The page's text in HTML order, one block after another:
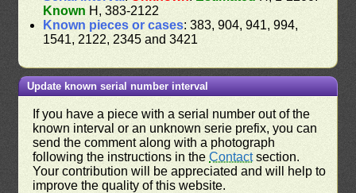
Known H, 383-2122
Known pieces or cases: 383, 904, 941, 994,
1541, 2122, 2345 and 3421
Update known serial number interval
If you have a piece with a serial number out of the
known interval or an unknown serie prefix, you can
send the comment along with a photograph
following the instructions in theContactsection.
Your contribution will be appreciated and will help to
improve the quality of this website.